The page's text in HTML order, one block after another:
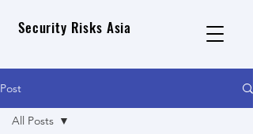
Security Risks Asia
Post
All Posts